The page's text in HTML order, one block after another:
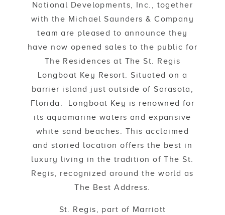
National Developments, Inc., together
with the Michael Saunders & Company
team are pleased to announce they
have now opened sales to the public for
The Residences at The St. Regis
Longboat Key Resort. Situated on a
barrier island just outside of Sarasota,
Florida. Longboat Key is renowned for
its aquamarine waters and expansive
white sand beaches. This acclaimed
and storied location offers the best in
luxury living in the tradition of The St.
Regis, recognized around the world as
The Best Address.
St. Regis, part of Marriott